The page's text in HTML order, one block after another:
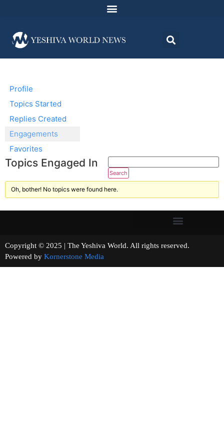
Profile
Topics Started
Replies Created
Engagements
Favorites
Topics Engaged In
Oh, bother! No topics were found here.
Copyright © 2025 | The Yeshiva World. All rights reserved.
Powered by Kornerstone Media